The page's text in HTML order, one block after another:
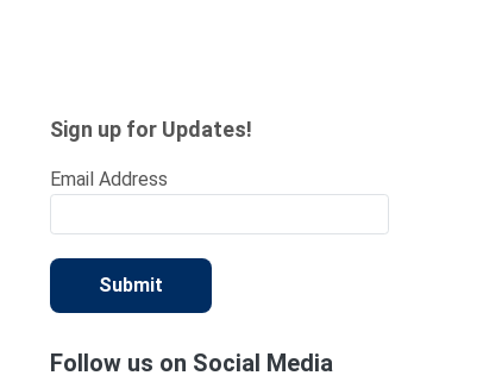
Sign up for Updates!
Email Address
Submit
Follow us on Social Media